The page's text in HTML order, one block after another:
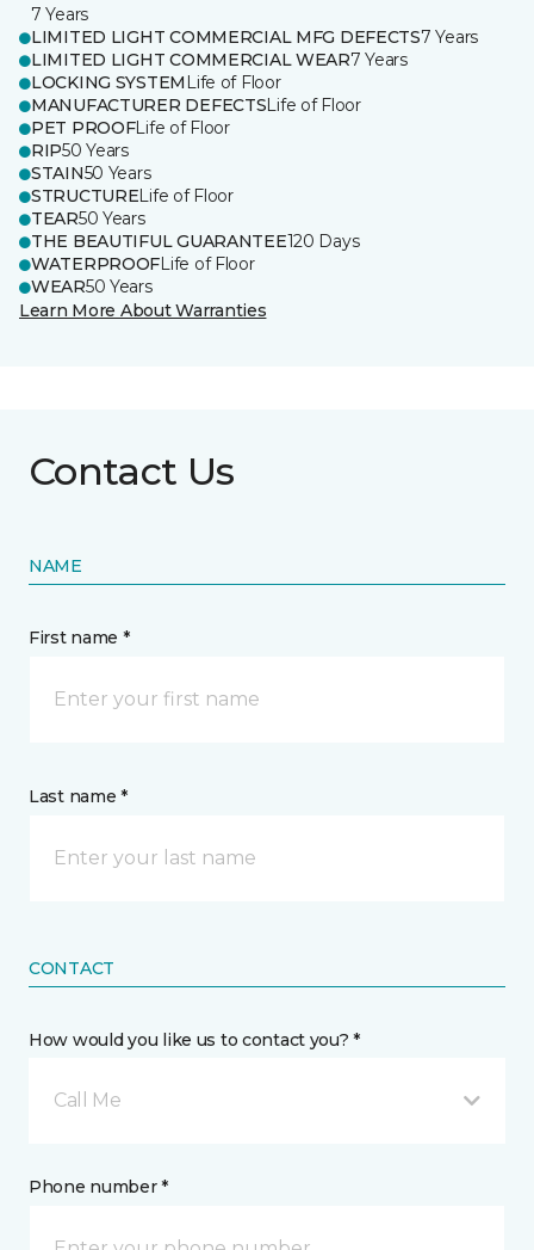
7 Years
LIMITED LIGHT COMMERCIAL MFG DEFECTS7 Years
LIMITED LIGHT COMMERCIAL WEAR7 Years
LOCKING SYSTEM Life of Floor
MANUFACTURER DEFECTSLife of Floor
PET PROOFLife of Floor
RIP50 Years
STAIN50 Years
STRUCTURELife of Floor
TEAR50 Years
THE BEAUTIFUL GUARANTEE120 Days
WATERPROOFLife of Floor
WEAR50 Years
Learn More About Warranties
Contact Us
NAME
First name *
Last name *
CONTACT
How would you like us to contact you? *
Call Me
Phone number *